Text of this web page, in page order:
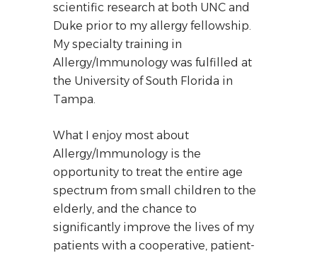
scientific research at both UNC and
Duke prior to my allergy fellowship.
My specialty training in
Allergy/Immunology was fulfilled at
the University of South Florida in
Tampa.
What I enjoy most about
Allergy/Immunology is the
opportunity to treat the entire age
spectrum from small children to the
elderly, and the chance to
significantly improve the lives of my
patients with a cooperative, patient-